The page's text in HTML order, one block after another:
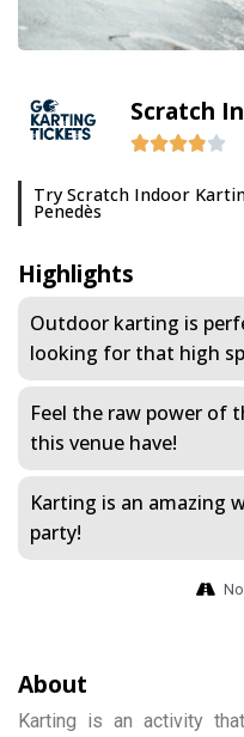
Scratch
Try Scratch Indoor
Penedès
Highlights
Outdoor karting is
looking for that high
Feel the raw power of
this venue have!
Karting is an amazing
party!
About
Karting is an activity